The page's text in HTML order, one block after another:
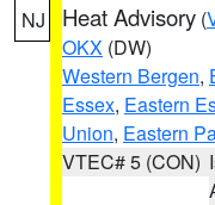
NJ Heat Advisory (
OKX (DW)
Western Bergen,
Essex, Eastern
Union, Eastern
VTEC# 5 (CON)